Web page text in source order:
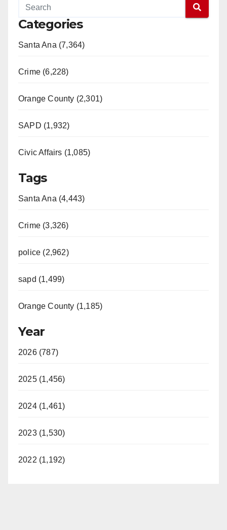
Categories
Santa Ana (7,364)
Crime (6,228)
Orange County (2,301)
SAPD (1,932)
Civic Affairs (1,085)
Tags
Santa Ana (4,443)
Crime (3,326)
police (2,962)
sapd (1,499)
Orange County (1,185)
Year
2026 (787)
2025 (1,456)
2024 (1,461)
2023 (1,530)
2022 (1,192)